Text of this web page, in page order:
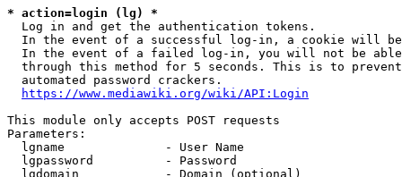
* action=login (lg) *
  Log in and get the authentication tokens.
In the event of a successful log-in, a cookie will
In the event of a failed log-in, you will not be
through this method for 5 seconds. This is to
  automated password crackers.
https://www.mediawiki.org/wiki/API:Login
This module only accepts POST requests
Parameters:
  lgname              - User Name
  lgpassword          - Password
  lgdomain            - Domain (optional)